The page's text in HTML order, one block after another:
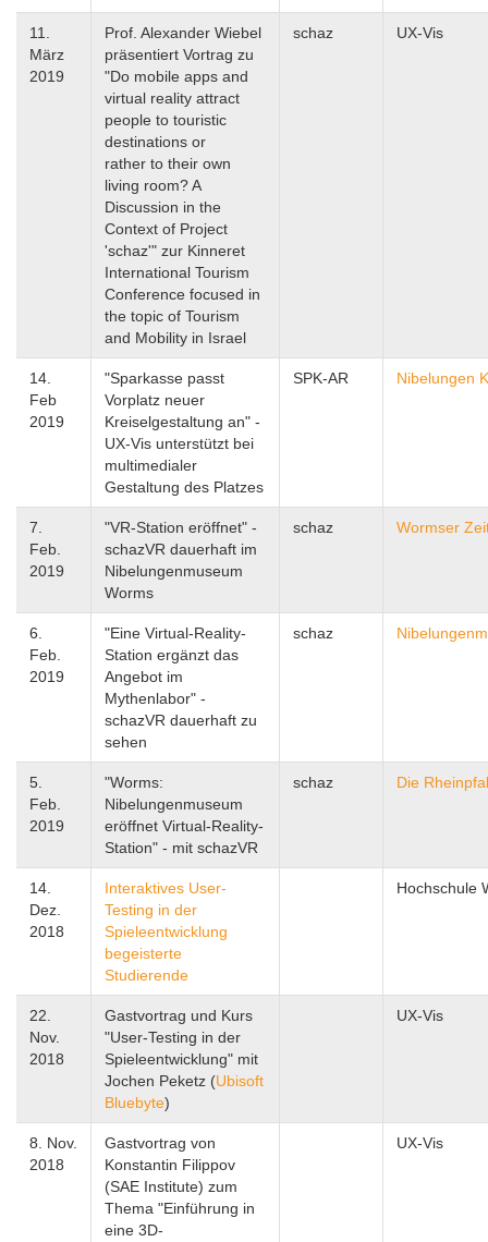
11.
März
2019
Prof. Alexander Wiebel
präsentiert Vortrag zu
"Do mobile apps and
virtual reality attract
people to touristic
destinations or
rather to their own
living room? A
Discussion in the
Context of Project
'schaz'" zur Kinneret
International Tourism
Conference focused in
the topic of Tourism
and Mobility in Israel
schaz UX-Vis
14.
Feb
2019
"Sparkasse passt
Vorplatz neuer
Kreiselgestaltung an" -
UX-Vis unterstützt bei
multimedialer
Gestaltung des Platzes
SPK-AR Nibelungen
7.
Feb.
2019
"VR-Station eröffnet" -
schazVR dauerhaft im
Nibelungenmuseum
Worms
schaz Wormser
6.
Feb.
2019
"Eine Virtual-Reality-
Station ergänzt das
Angebot im
Mythenlabor" -
schazVR dauerhaft zu
sehen
schaz
5.
Feb.
2019
"Worms:
Nibelungenmuseum
eröffnet Virtual-Reality-
Station" - mit schazVR
schaz Die
14.
Dez.
2018
Interaktives User-
Testing in der
Spieleentwicklung
begeisterte
Studierende
Hochschule
22.
Nov.
2018
Gastvortrag und Kurs
"User-Testing in der
Spieleentwicklung" mit
Jochen Peketz (Ubisoft
Bluebyte)
UX-Vis
8. Nov.
2018
Gastvortrag von
Konstantin Filippov
(SAE Institute) zum
Thema "Einführung in
eine 3D-
UX-Vis